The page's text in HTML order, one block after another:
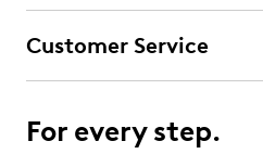
Customer Service
For every step.